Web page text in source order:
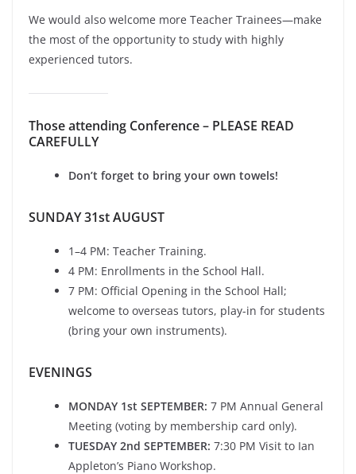
We would also welcome more Teacher Trainees—make
the most of the opportunity to study with highly
experienced tutors.
Those attending Conference – PLEASE READ
CAREFULLY
Don’t forget to bring your own towels!
SUNDAY 31st AUGUST
1–4 PM: Teacher Training.
4 PM: Enrollments in the School Hall.
7 PM: Official Opening in the School Hall;
welcome to overseas tutors, play-in for students
(bring your own instruments).
EVENINGS
MONDAY 1st SEPTEMBER: 7 PM Annual General
Meeting (voting by membership card only).
TUESDAY 2nd SEPTEMBER: 7:30 PM Visit to Ian
Appleton’s Piano Workshop.